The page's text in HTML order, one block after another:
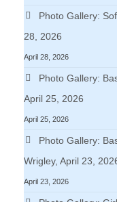
Photo Gallery:
28, 2026
April 28, 2026
Photo Gallery:
April 25, 2026
April 25, 2026
Photo Gallery:
Wrigley, April 23,
April 23, 2026